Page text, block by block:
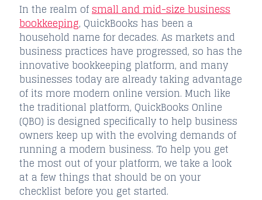
In the realm ofsmall and mid-size business
bookkeeping, QuickBooks has been a
household name for decades. As markets and
business practices have progressed, so has the
innovative bookkeeping platform, and many
businesses today are already taking advantage
of its more modern online version. Much like
the traditional platform, QuickBooks Online
(QBO) is designed specifically to help business
owners keep up with the evolving demands of
running a modern business. To help you get
the most out of your platform, we take a look
at a few things that should be on your
checklist before you get started.